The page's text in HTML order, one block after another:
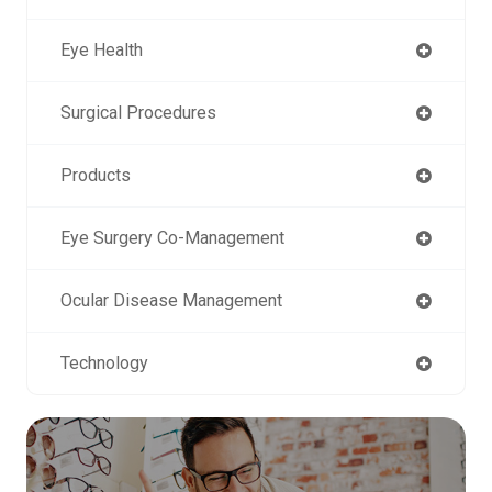
Eye Health
Surgical Procedures
Products
Eye Surgery Co-Management
Ocular Disease Management
Technology